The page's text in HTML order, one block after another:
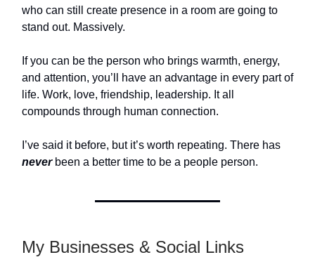
who can still create presence in a room are going to
stand out. Massively.
If you can be the person who brings warmth, energy,
and attention, you’ll have an advantage in every part of
life. Work, love, friendship, leadership. It all
compounds through human connection.
I’ve said it before, but it’s worth repeating. There has
neverbeen a better time to be a people person.
My Businesses & Social Links